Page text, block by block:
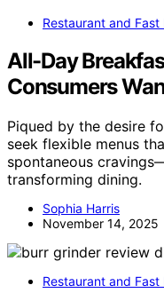
Restaurant and
All-Day
Consumers
Piqued by the desire
seek flexible menus
spontaneous
transforming dining.
Sophia Harris
November 14, 2025
Restaurant and